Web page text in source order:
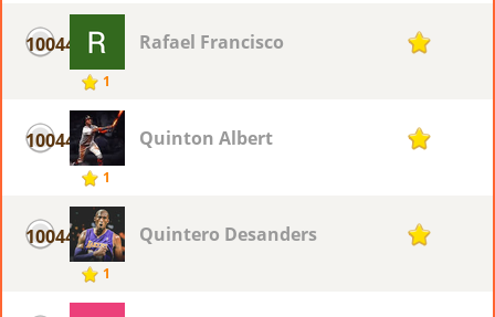
10044
1
Rafael Francisco 1
10044
1
Quinton Albert 1
10044
1
Quintero Desanders 1